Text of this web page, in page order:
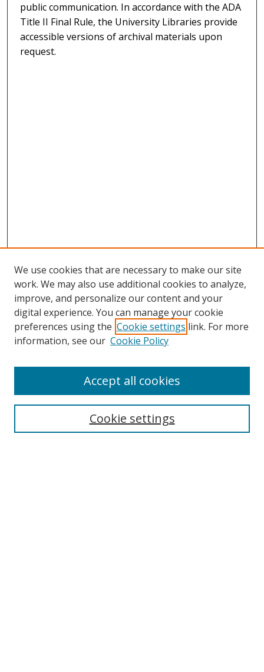
public communication. In accordance with the ADA
Title II Final Rule, the University Libraries provide
accessible versions of archival materials upon
request.
Search
We use cookies that are necessary to make our site
work. We may also use additional cookies to analyze,
improve, and personalize our content and your
digital experience. You can manage your cookie
preferences using the Cookie settings link. For more
information, see our Cookie Policy
Cookie settings
Accept all cookies